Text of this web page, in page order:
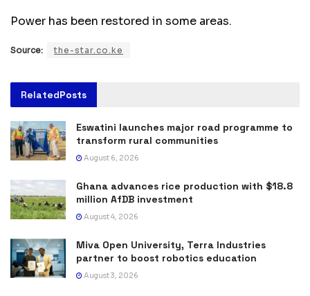
Power has been restored in some areas.
Source: the-star.co.ke
RelatedPosts
Eswatini launches major road programme to
transform rural communities
August 6, 2026
Ghana advances rice production with $18.8
million AfDB investment
August 4, 2026
Miva Open University, Terra Industries
partner to boost robotics education
August 3, 2026